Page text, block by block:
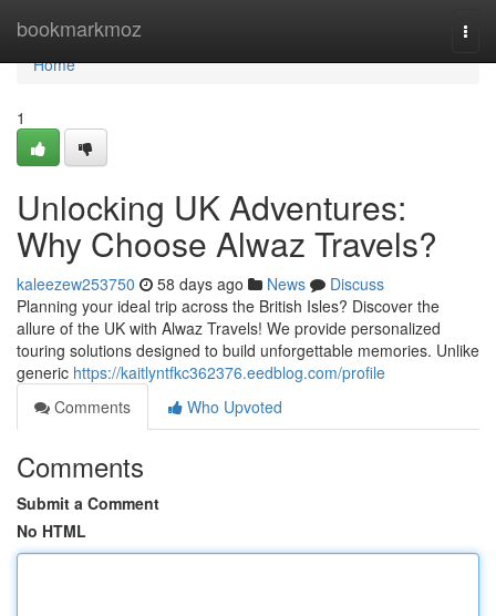
bookmarkmoz
Home
Home
1
Unlocking UK Adventures:
Why Choose Alwaz Travels?
kaleezew253750 58 days ago News
Discuss
Planning your ideal trip across the British Isles? Discover the
allure of the UK with Alwaz Travels! We provide personalized
touring solutions designed to build unforgettable memories. Unlike
generic https://kaitlyntfkc362376.eedblog.com/profile
Comments
Who Upvoted
Comments
Submit a Comment
No HTML